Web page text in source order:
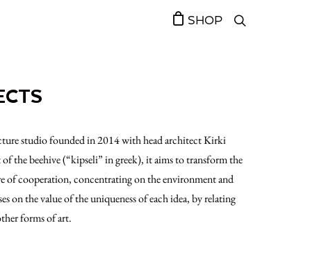
SHOP
studio founded in 2014 with head architect Kirki
the beehive (“kipseli” in greek), it aims to transform the
of cooperation, concentrating on the environment and
on the value of the uniqueness of each idea, by relating
forms of art.